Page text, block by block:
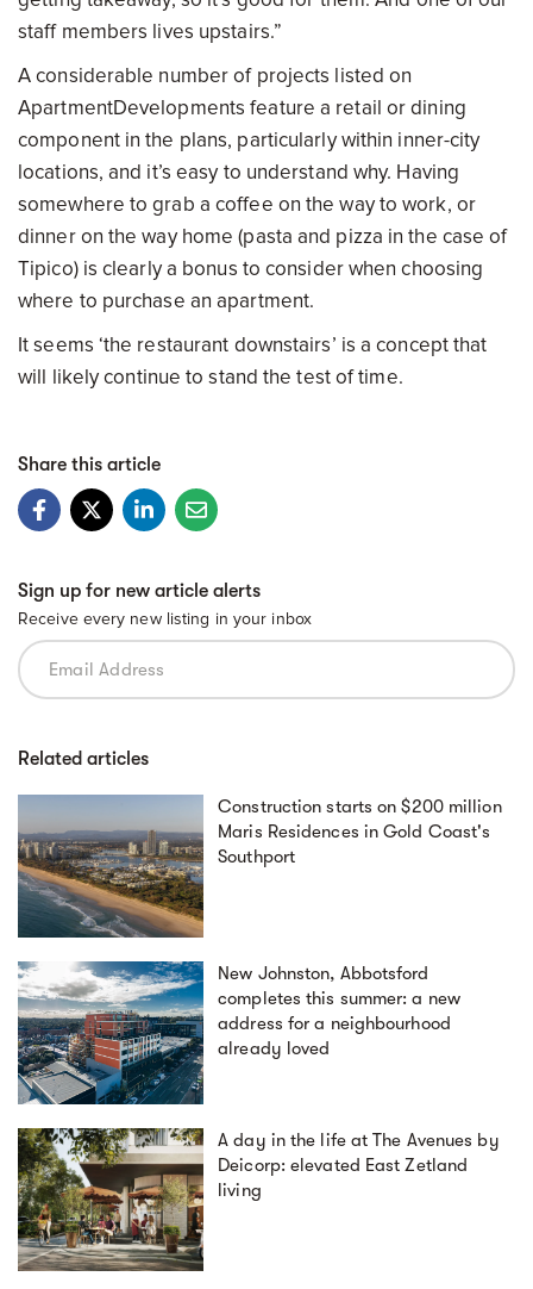
staff members lives upstairs.”
A considerable number of projects listed on
ApartmentDevelopments feature a retail or dining
component in the plans, particularly within inner-city
locations, and it’s easy to understand why. Having
somewhere to grab a coffee on the way to work, or
dinner on the way home (pasta and pizza in the case of
Tipico) is clearly a bonus to consider when choosing
where to purchase an apartment.
It seems ‘the restaurant downstairs’ is a concept that
will likely continue to stand the test of time.
Share this article
Sign up for new article alerts
Receive every new listing in your inbox
Related articles
Construction starts on $200 million
Maris Residences in Gold Coast's
Southport
New Johnston, Abbotsford
completes this summer: a new
address for a neighbourhood
already loved
A day in the life at The Avenues by
Deicorp: elevated East Zetland
living